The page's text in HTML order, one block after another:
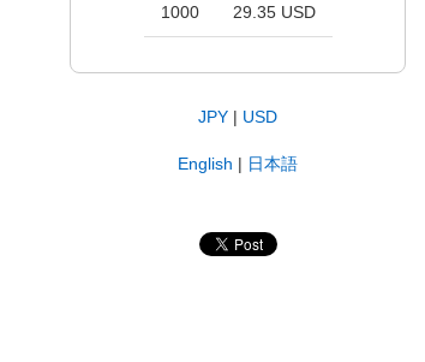
1000 29.35 USD
JPY | USD
English | 日本語